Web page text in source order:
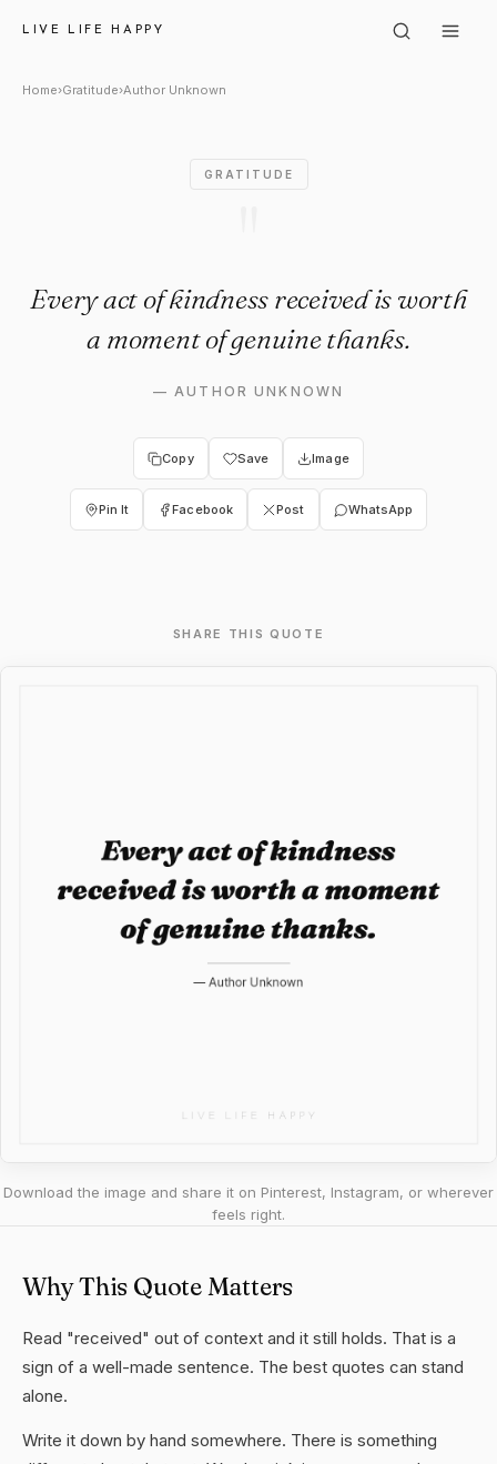
LIVE LIFE HAPPY
Author Unknown: "Every
Home›Gratitude›Author Unknown
GRATITUDE
Every act of kindness received is worth
a moment of genuine thanks.
—AUTHOR UNKNOWN
Copy Save Image
Pin It Facebook Post WhatsApp
SHARE THIS QUOTE
Download the image and share it on Pinterest, Instagram, or wherever
feels right.
Why This Quote Matters
Read "received" out of context and it still holds. That is a
sign of a well-made sentence. The best quotes can stand
alone.
Write it down by hand somewhere. There is something